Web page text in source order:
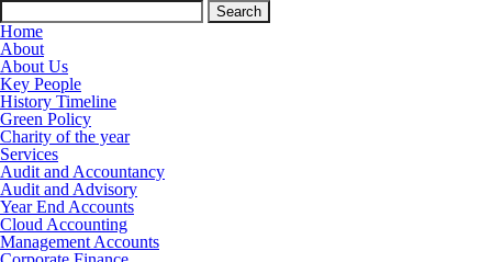
Search
for:
Home
About
About Us
Key People
History Timeline
Green Policy
Charity of the year
Services
Audit and Accountancy
Audit and Advisory
Year End Accounts
Cloud Accounting
Management Accounts